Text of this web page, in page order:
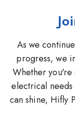
As we
progress, we
Whether
electrical
can shine, Hifly